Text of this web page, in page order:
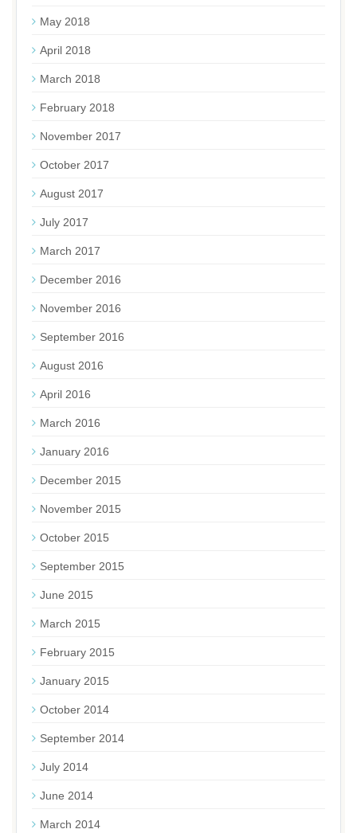
May 2018
April 2018
March 2018
February 2018
November 2017
October 2017
August 2017
July 2017
March 2017
December 2016
November 2016
September 2016
August 2016
April 2016
March 2016
January 2016
December 2015
November 2015
October 2015
September 2015
June 2015
March 2015
February 2015
January 2015
October 2014
September 2014
July 2014
June 2014
March 2014